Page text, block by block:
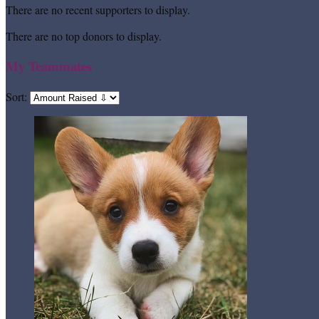
There are no recent supporters to display.
There are no top donors to display.
My Teammates
Sort: